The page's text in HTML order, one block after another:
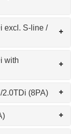
excl. S-line /
with
2.0TDi (8PA)